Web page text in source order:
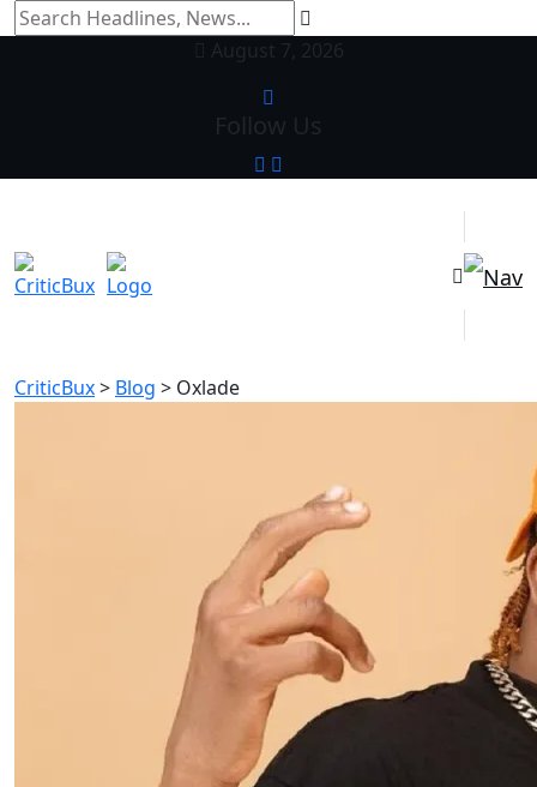
August 7, 2026
Follow Us
CriticBux> Blog > Oxlade